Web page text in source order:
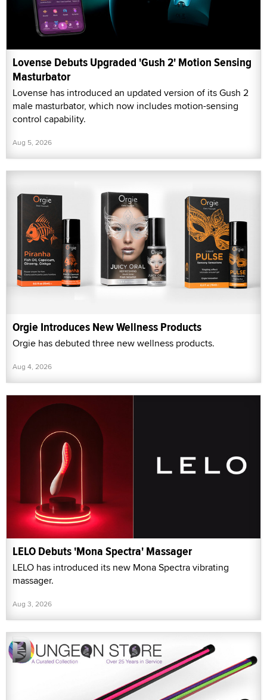
Lovense Debuts Upgraded 'Gush 2' Motion Sensing
Masturbator
Lovense has introduced an updated version of its Gush 2
male masturbator, which now includes motion-sensing
control capability.
Aug 5, 2026
Orgie Introduces New Wellness Products
Orgie has debuted three new wellness products.
Aug 4, 2026
LELO Debuts 'Mona Spectra' Massager
LELO has introduced its new Mona Spectra vibrating
massager.
Aug 3, 2026